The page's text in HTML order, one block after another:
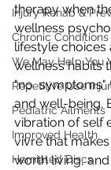
Injury Rehab &
Chronic Conditions
We May Help You
Repetitive Use
Pediatric Ailments
Improved Health
Herniated Discs
therapy when
wellness
lifestyle choices
wellness habits
"no  symptoms"
and well-being.
vibration of self
vivre that
worth living,